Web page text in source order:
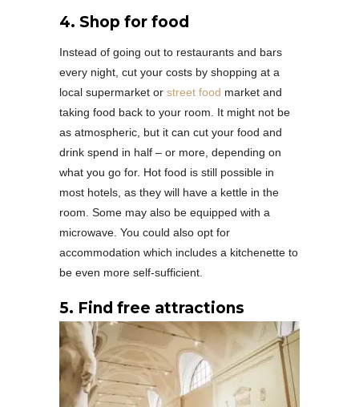
4. Shop for food
Instead of going out to restaurants and bars
every night, cut your costs by shopping at a
local supermarket or street food market and
taking food back to your room. It might not be
as atmospheric, but it can cut your food and
drink spend in half – or more, depending on
what you go for. Hot food is still possible in
most hotels, as they will have a kettle in the
room. Some may also be equipped with a
microwave. You could also opt for
accommodation which includes a kitchenette to
be even more self-sufficient.
5. Find free attractions